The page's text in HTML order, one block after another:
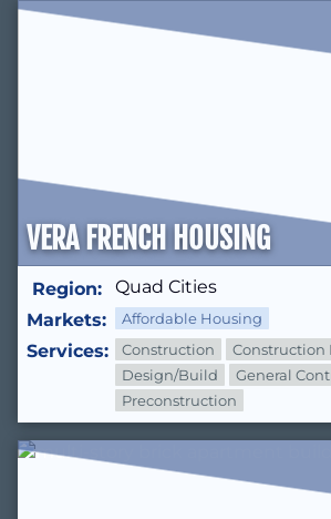
VERA FRENCH HOUSING
Region:
Quad Cities
Markets:
Affordable Housing
Services: Construction
Design/Build
General
Preconstruction